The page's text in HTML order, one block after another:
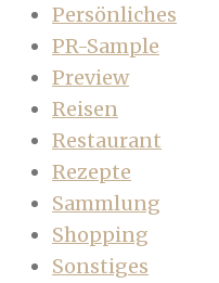
Persönliches
PR-Sample
Preview
Reisen
Restaurant
Rezepte
Sammlung
Shopping
Sonstiges